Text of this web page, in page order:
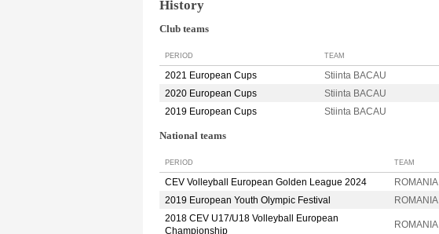
History
Club teams
PERIOD TEAM
2021 European Cups Stiinta BACAU
2020 European Cups
Stiinta BACAU
2019 European Cups
Stiinta BACAU
National teams
PERIOD TEAM
CEV Volleyball European Golden League 2024 ROMANIA
2019 European Youth Olympic Festival
ROMANIA
2018 CEV U17/U18 Volleyball European
Championship
ROMANIA